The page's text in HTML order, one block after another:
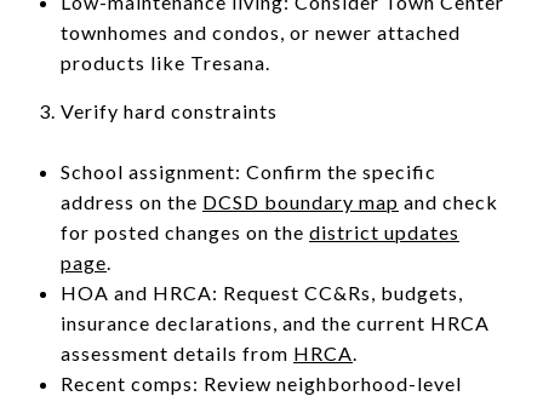
townhomes and condos, or newer attached
products like Tresana.
Verify hard constraints
School assignment: Confirm the specific
address on the DCSD boundary map and check
for posted changes on the district updates
page.
HOA and HRCA: Request CC&Rs, budgets,
insurance declarations, and the current HRCA
assessment details from HRCA.
Recent comps: Review neighborhood-level